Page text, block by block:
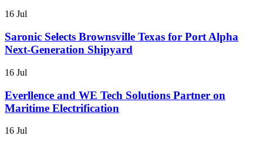
16 Jul
Saronic Selects Brownsville Texas for Port Alpha
Next-Generation Shipyard
16 Jul
Everllence and WE Tech Solutions Partner on
Maritime Electrification
16 Jul